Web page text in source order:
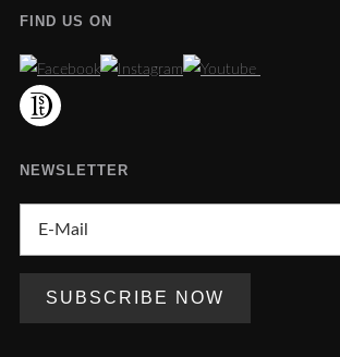
FIND US ON
NEWSLETTER